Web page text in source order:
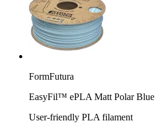
FormFutura
EasyFil™ ePLA Matt Polar Blue
User-friendly PLA filament